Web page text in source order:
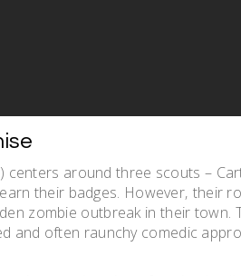
centers around three scouts –
their badges. However‚ their
zombie outbreak in their town.
and often raunchy comedic